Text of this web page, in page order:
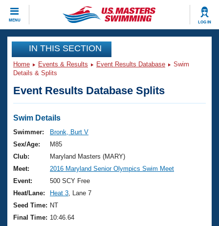
MENU LOG IN
CLOSE
Training
Workout Library
Articles And Videos
Swimming 101
Training Plans
Swimming Guides
Video Stroke Analysis
Club Finder
Events
Virtual And Fitness Events
2026 Summer Nationals
National Championships
Results And Rankings
Records
Club Finder
Workout Library
About Us
What Is Masters Swimming?
USMS Community
Join
IN THIS SECTION
Home Events & Results Event Results Database
Swim
Details & Splits
Event Results Database Splits
Swim Details
Swimmer:
Bronk, Burt V
Sex/Age:
M85
Club:
Maryland Masters (MARY)
Meet:
2016 Maryland Senior Olympics Swim Meet
Event:
500 SCY Free
Heat/Lane:
Heat 3 , Lane 7
Seed Time: NT
Final Time: 10:46.64